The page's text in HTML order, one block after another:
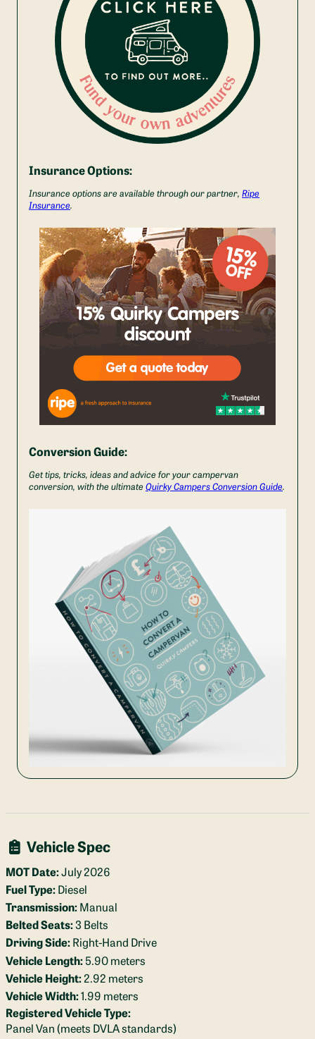
Insurance Options:
Insurance options are available through our partner, Ripe
Insurance.
Conversion Guide:
Get tips, tricks, ideas and advice for your campervan
conversion, with the ultimateQuirky Campers Conversion Guide.
Vehicle Spec
MOT Date:July 2026
Fuel Type:Diesel
Transmission:Manual
Belted Seats:3 Belts
Driving Side:Right-Hand Drive
Vehicle Length:5.90 meters
Vehicle Height:2.92 meters
Vehicle Width:1.99 meters
Registered Vehicle Type:
Panel Van (meets DVLA standards)